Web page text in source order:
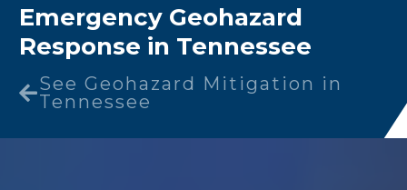
Emergency Geohazard
Response in Tennessee
See Geohazard Mitigation in
Tennessee